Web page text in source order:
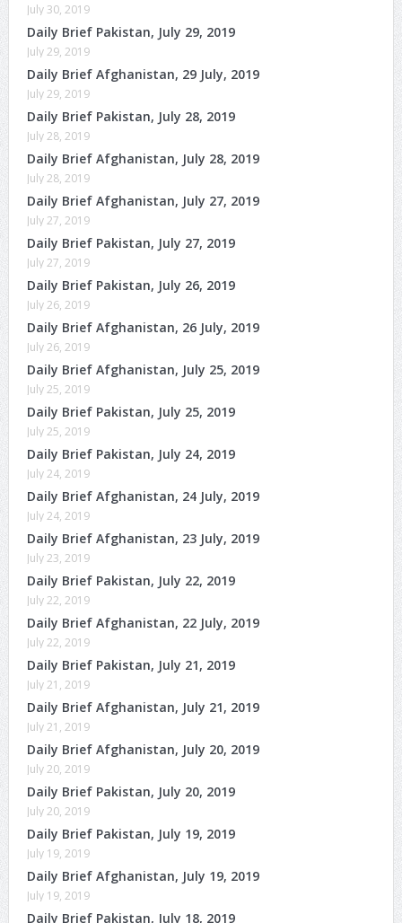
July 30, 2019
Daily Brief Pakistan, July 29, 2019
July 29, 2019
Daily Brief Afghanistan, 29 July, 2019
July 29, 2019
Daily Brief Pakistan, July 28, 2019
July 28, 2019
Daily Brief Afghanistan, July 28, 2019
July 28, 2019
Daily Brief Afghanistan, July 27, 2019
July 27, 2019
Daily Brief Pakistan, July 27, 2019
July 27, 2019
Daily Brief Pakistan, July 26, 2019
July 26, 2019
Daily Brief Afghanistan, 26 July, 2019
July 26, 2019
Daily Brief Afghanistan, July 25, 2019
July 25, 2019
Daily Brief Pakistan, July 25, 2019
July 25, 2019
Daily Brief Pakistan, July 24, 2019
July 24, 2019
Daily Brief Afghanistan, 24 July, 2019
July 24, 2019
Daily Brief Afghanistan, 23 July, 2019
July 23, 2019
Daily Brief Pakistan, July 22, 2019
July 22, 2019
Daily Brief Afghanistan, 22 July, 2019
July 22, 2019
Daily Brief Pakistan, July 21, 2019
July 21, 2019
Daily Brief Afghanistan, July 21, 2019
July 21, 2019
Daily Brief Afghanistan, July 20, 2019
July 20, 2019
Daily Brief Pakistan, July 20, 2019
July 20, 2019
Daily Brief Pakistan, July 19, 2019
July 19, 2019
Daily Brief Afghanistan, July 19, 2019
July 19, 2019
Daily Brief Pakistan, July 18, 2019